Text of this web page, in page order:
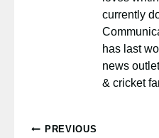
currently
has last
news
& cricket
Post
PREVIOUS